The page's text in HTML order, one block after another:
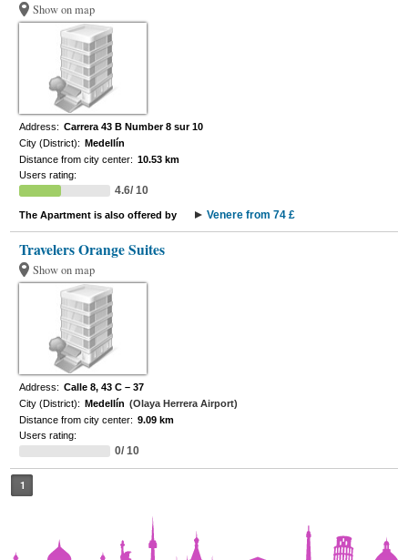
Show on map
Address: Carrera 43 B Number 8 sur 10
City (District): Medellín
Distance from city center: 10.53 km
Users rating:
4.6/ 10
The Apartment is also offered by Venere from 74 £
Travelers Orange Suites
Show on map
Address: Calle 8, 43 C – 37
City (District): Medellín (Olaya Herrera Airport)
Distance from city center: 9.09 km
Users rating:
0/ 10
1